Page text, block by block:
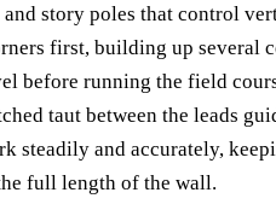
story poles that control
first, building up several
before running the field
taut between the leads
steadily and accurately,
full length of the wall.